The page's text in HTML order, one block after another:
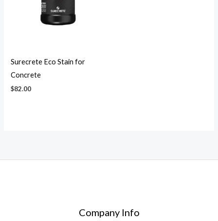
Surecrete Eco Stain for
Concrete
$82.00
Company Info